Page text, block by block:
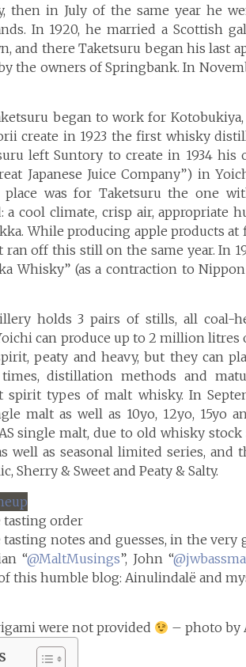
then in July of the same year he
In 1920, he married a Scottish
and there Taketsuru began his last
the owners of Springbank. In
began to work for
create in 1923 the first whisky
left Suntory to create in 1934
Japanese Juice Company”) in
place was for Taketsuru the one
cool climate, crisp air, appropriate
While producing apple products
ran off this still on the same year. In
Whisky” (as a contraction to
holds 3 pairs of stills, all coal-
can produce up to 2 million litres
peaty and heavy, but they can
distillation methods and
spirit types of malt whisky. In
malt as well as 10yo, 12yo, 15yo
single malt, due to old whisky
well as seasonal limited series, and
Sherry & Sweet and Peaty & Salty.
tasting order
notes and guesses, in the
“@MaltMusings”, John “
this humble blog: Ainulindalë and
were not provided – photo by